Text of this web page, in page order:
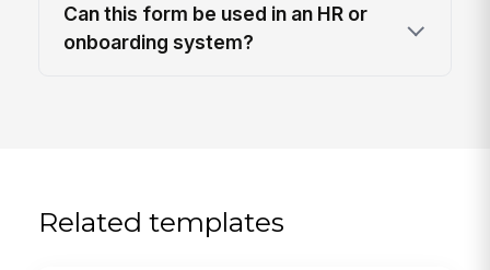
Can this form be used in an HR or
onboarding system?
Related templates